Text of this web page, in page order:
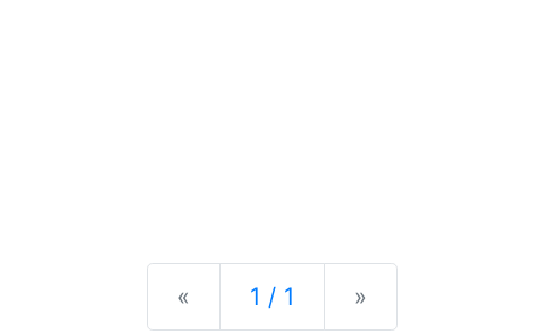
« Previous
1 / 1 »